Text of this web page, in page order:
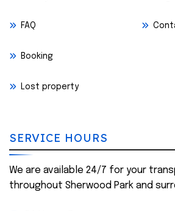
FAQ
Booking
Lost property
SERVICE HOURS
We are available 24/7 for your
throughout Sherwood Park and